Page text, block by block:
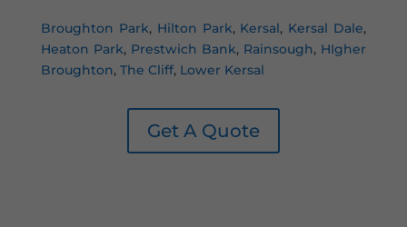
Broughton Park, Hilton Park, Kersal, Kersal Dale,
Heaton Park, Prestwich Bank, Rainsough, HIgher
Broughton, The Cliff, Lower Kersal
Get A Quote